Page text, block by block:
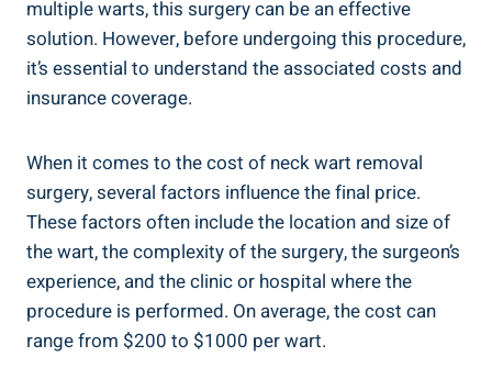
multiple warts, this surgery can be an effective
solution. However, before undergoing this procedure,
it’s essential to understand the associated costs and
insurance coverage.
When it comes to the cost of neck wart removal
surgery, several factors influence the final price.
These factors often include the location and size of
the wart, the complexity of the surgery, the surgeon’s
experience, and the clinic or hospital where the
procedure is performed. On average, the cost can
range from $200 to $1000 per wart.